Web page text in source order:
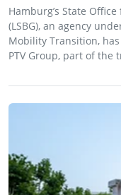
Hamburg’s State
(LSBG), an agency
Mobility Transition,
PTV Group, part of the